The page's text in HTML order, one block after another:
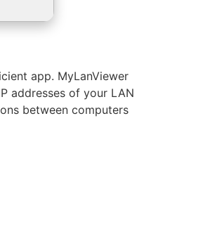
app. MyLanViewer
addresses of your LAN
between computers